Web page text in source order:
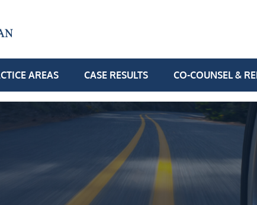
AREAS CASE RESULTS CO-COUNSEL &